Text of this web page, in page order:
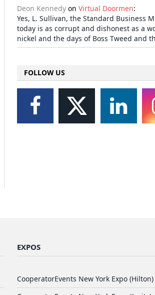
Deon Kennedy on Virtual Doormen:
Yes, L. Sullivan, the Standard Business
today is as corrupt and dishonest as a
nickel and the days of Boss Tweed and
FOLLOW US
EXPOS
CooperatorEvents New York Expo (Hilton)